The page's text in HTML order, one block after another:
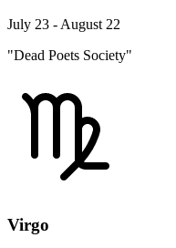
July 23 - August 22
"Dead Poets Society"
Virgo